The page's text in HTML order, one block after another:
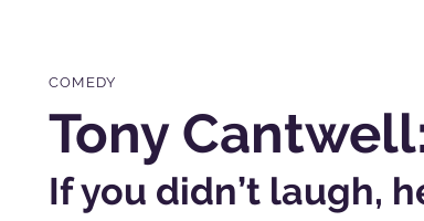
COMEDY
Tony
If you didn’t laugh,